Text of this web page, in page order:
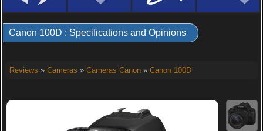
Canon 100D : Specifications and Opinions
Reviews » Cameras » Cameras Canon» Canon 100D